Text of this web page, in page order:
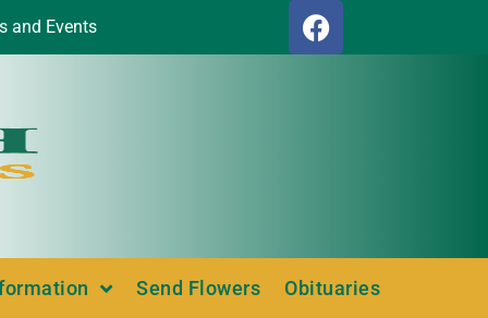
and Events
Send Flowers Obituaries